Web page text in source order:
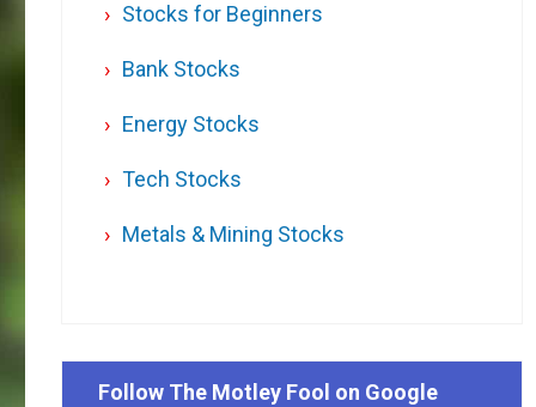
Stocks for Beginners
Bank Stocks
Energy Stocks
Tech Stocks
Metals & Mining Stocks
Follow The Motley Fool on Google